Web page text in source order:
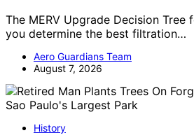
The MERV Upgrade Decision Tree
you determine the best filtration…
Aero Guardians Team
August 7, 2026
History